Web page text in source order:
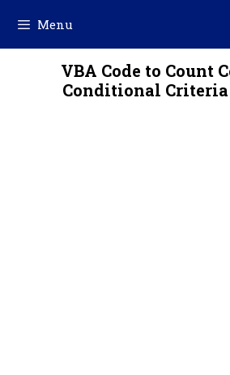
Menu
VBA Code to Count
Conditional